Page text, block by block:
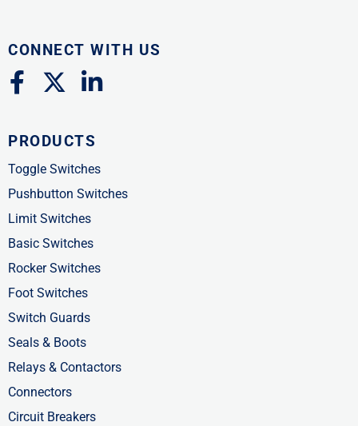
CONNECT WITH US
F
a
e
b
o
o
k
-
f
X
-
w
i
t
t
e
r
L
i
k
e
d
i
n
-
PRODUCTS
Toggle Switches
Pushbutton Switches
Limit Switches
Basic Switches
Rocker Switches
Foot Switches
Switch Guards
Seals & Boots
Relays & Contactors
Connectors
Circuit Breakers